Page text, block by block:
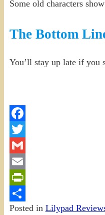
Some old characters
The Bottom
You’ll stay up late if you
Facebook
Twitter
Gmail
Email
PrintFriendly
Share
Posted in Lilypad